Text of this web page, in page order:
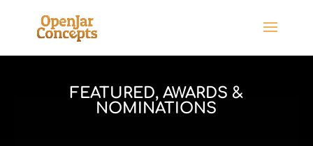
FEATURED, AWARDS &
NOMINATIONS